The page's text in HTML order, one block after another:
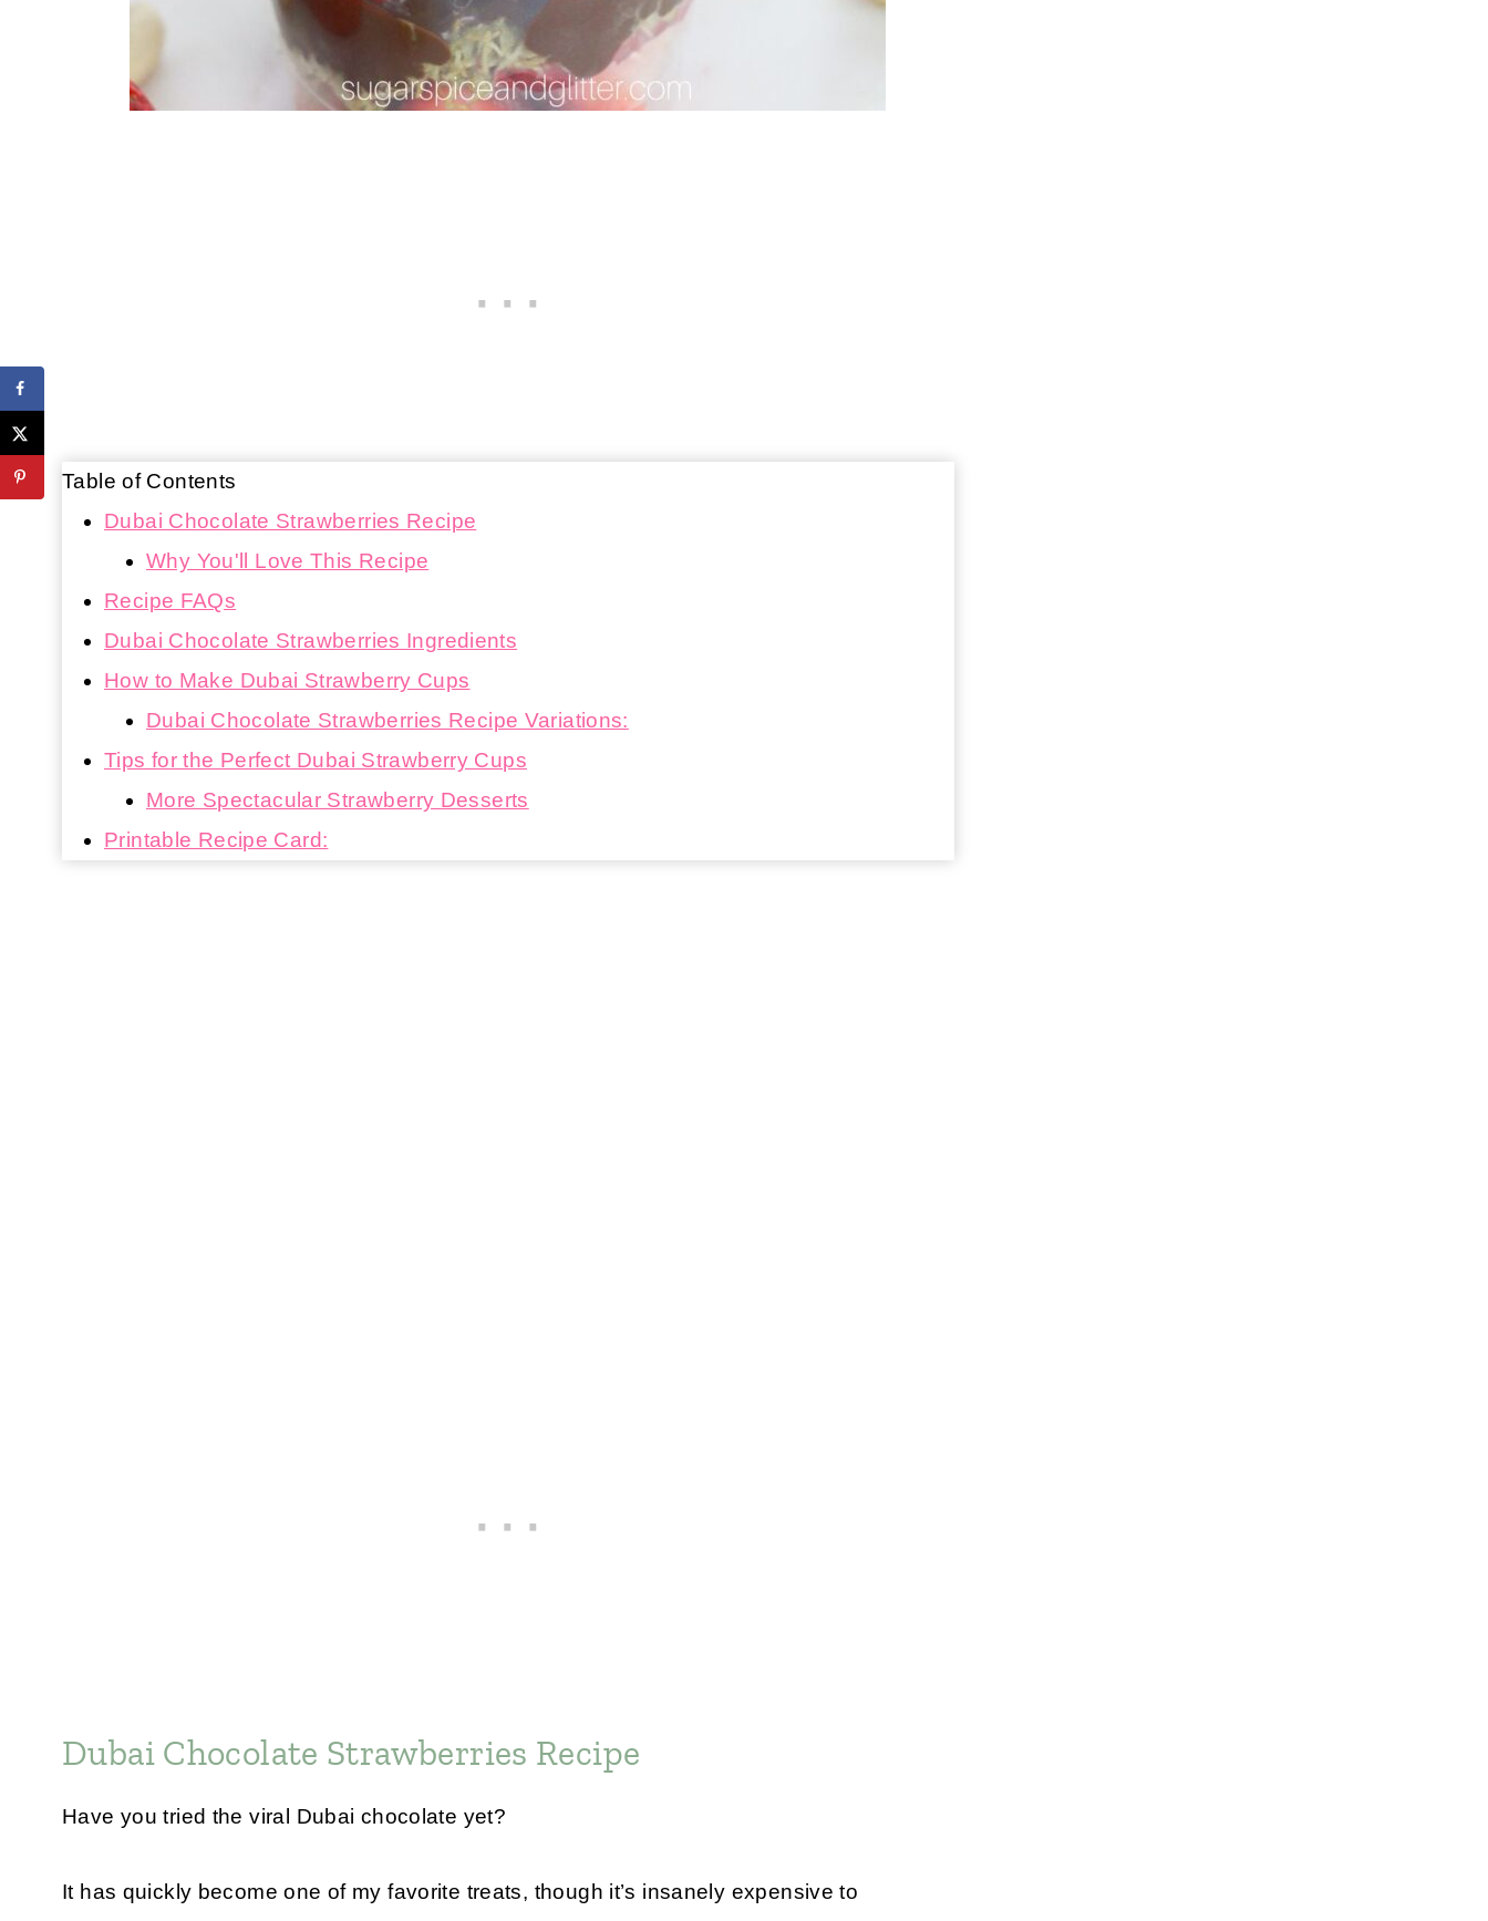
Table of Contents
Dubai Chocolate Strawberries Recipe
Why You'll Love This Recipe
Recipe FAQs
Dubai Chocolate Strawberries Ingredients
How to Make Dubai Strawberry Cups
Dubai Chocolate Strawberries Recipe Variations:
Tips for the Perfect Dubai Strawberry Cups
More Spectacular Strawberry Desserts
Printable Recipe Card:
Dubai Chocolate Strawberries Recipe
Have you tried the viral Dubai chocolate yet?
It has quickly become one of my favorite treats, though it’s insanely expensive to